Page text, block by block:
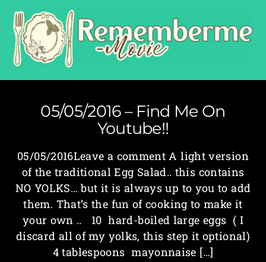
05/05/2016 – Find Me On
Youtube!!
05/05/2016Leave a comment A light version
of the traditional Egg Salad.. this contains
NO YOLKS… but it is always up to you to add
them. That’s the fun of cooking to make it
your own .. 10 hard-boiled large eggs ( I
discard all of my yolks, this step it optional)
4 tablespoons mayonnaise […]